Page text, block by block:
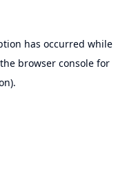
has occurred while
browser consolefor